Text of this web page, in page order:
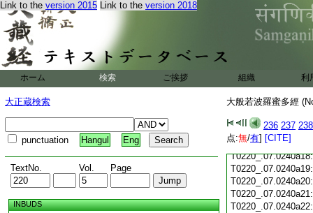
Link to the version 2015 Link to the version 2018
ホーム 検索 ご挨拶 組織 利
大正蔵検索
punctuation Hangul Eng
TextNo. Vol. Page
INBUDS
大般若波羅蜜多經
236 237 238
点:無/有] [CITE]